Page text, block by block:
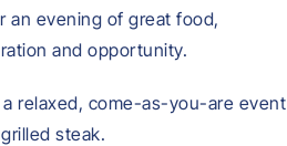
an evening of great food,
and opportunity.
relaxed, come-as-you-are event
steak.